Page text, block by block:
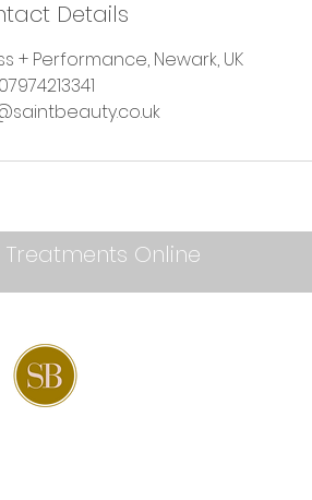
Details
+ Performance, Newark, UK
07974213341
Treatments Online